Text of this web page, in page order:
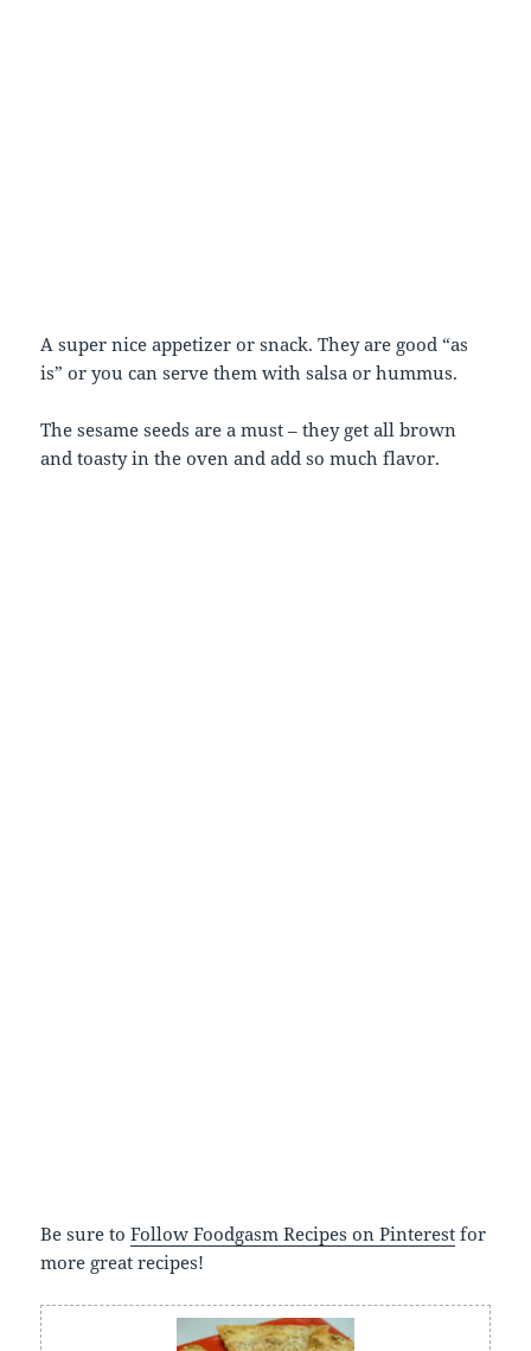
A super nice appetizer or snack. They are good “as
is” or you can serve them with salsa or hummus.
The sesame seeds are a must – they get all brown
and toasty in the oven and add so much flavor.
Be sure toFollow Foodgasm Recipes on Pinterest for
more great recipes!